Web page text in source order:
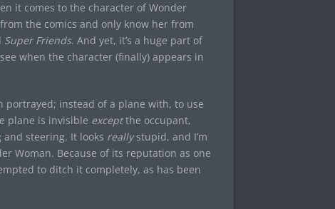
it comes to the character of Wonder
the comics and only know her from
Super Friends. And yet, it’s a huge part of
when the character (finally) appears in
portrayed; instead of a plane with, to use
plane is invisible exceptthe occupant,
steering. It looks reallystupid, and I’m
Woman. Because of its reputation as one
to ditch it completely, as has been